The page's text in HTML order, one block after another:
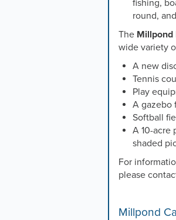
fishing,
round,
The Millpond
wide variety
A new
Tennis
Play
A gazebo
Softball
A 10-acre
shaded
For
please
Millpond